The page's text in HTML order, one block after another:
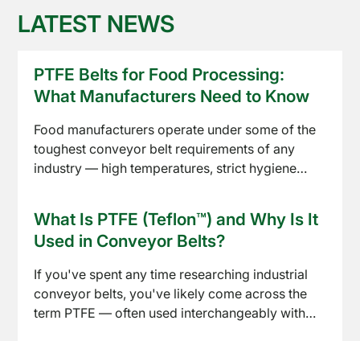
About
News
LATEST NEWS
PTFE Belts for Food Processing:
What Manufacturers Need to Know
Food manufacturers operate under some of the
toughest conveyor belt requirements of any
industry — high temperatures, strict hygiene
across baking, drying, freezing, and packaging
lines. Here's what to know before specifying one
What Is PTFE (Teflon™) and Why Is It
Used in Conveyor Belts?
If you've spent any time researching industrial
conveyor belts, you've likely come across the
term PTFE — often used interchangeably with